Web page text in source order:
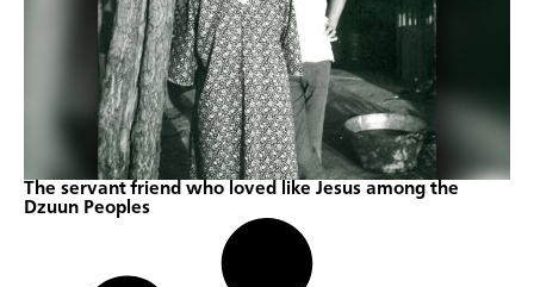
The servant friend who loved like Jesus among the
Dzuun Peoples